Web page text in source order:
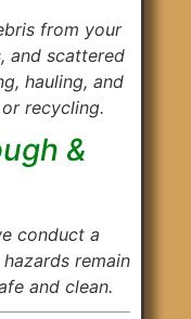
from your
and scattered
hauling, and
recycling.
&
conduct a
remain
and clean.